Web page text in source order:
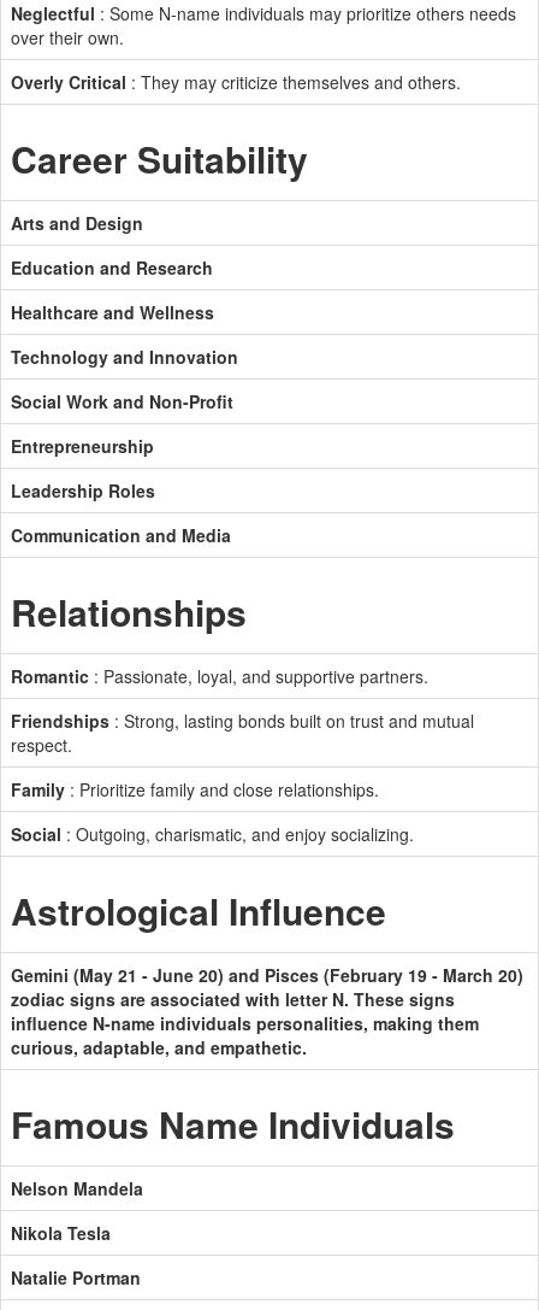
Neglectful : Some N-name individuals may prioritize others needs
over their own.
Overly Critical : They may criticize themselves and others.
Career Suitability
Arts and Design
Education and Research
Healthcare and Wellness
Technology and Innovation
Social Work and Non-Profit
Entrepreneurship
Leadership Roles
Communication and Media
Relationships
Romantic : Passionate, loyal, and supportive partners.
Friendships : Strong, lasting bonds built on trust and mutual
respect.
Family : Prioritize family and close relationships.
Social : Outgoing, charismatic, and enjoy socializing.
Astrological Influence
Gemini (May 21 - June 20) and Pisces (February 19 - March 20)
zodiac signs are associated with letter N. These signs
influence N-name individuals personalities, making them
curious, adaptable, and empathetic.
Famous Name Individuals
Nelson Mandela
Nikola Tesla
Natalie Portman